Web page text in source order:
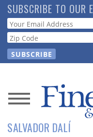
Skip
to
main
content
SUBSCRIBE TO OUR
Webform
News
Magazine
SALVADOR DALÍ